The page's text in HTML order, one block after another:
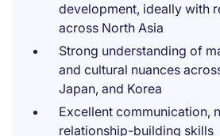
development, ideally with
across North Asia
Strong understanding of
and cultural nuances
Japan, and Korea
Excellent communication,
relationship-building skills